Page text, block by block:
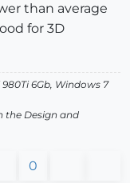
than average
for 3D
980Ti 6Gb, Windows 7
the Design and
0